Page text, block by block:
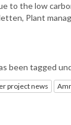
to the low
Plant
been tagged
project news